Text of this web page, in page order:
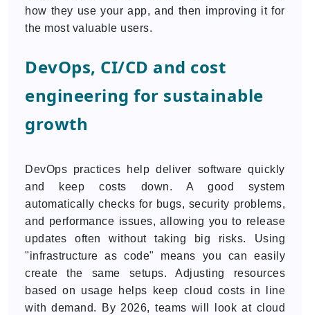
how they use your app, and then improving it for
the most valuable users.
DevOps, CI/CD and cost
engineering for sustainable
growth
DevOps practices help deliver software quickly
and keep costs down. A good system
automatically checks for bugs, security problems,
and performance issues, allowing you to release
updates often without taking big risks. Using
"infrastructure as code" means you can easily
create the same setups. Adjusting resources
based on usage helps keep cloud costs in line
with demand. By 2026, teams will look at cloud